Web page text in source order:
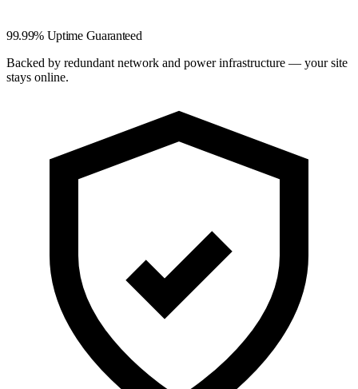
99.99% Uptime Guaranteed
Backed by redundant network and power infrastructure — your site
stays online.